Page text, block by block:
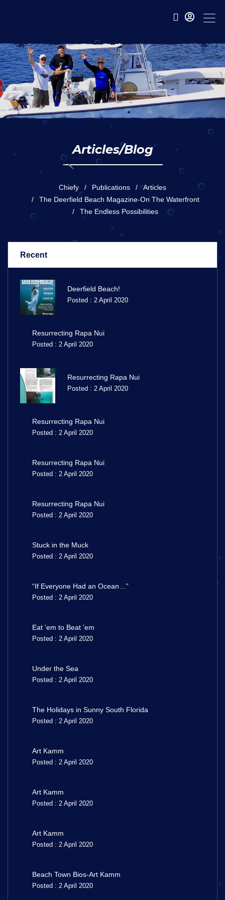
Articles/Blog
Chiefy Publications
Articles
The Deerfield Beach Magazine-On The Waterfront
The Endless Possibilities
Recent
Deerfield Beach!
Posted : 2 April 2020
Resurrecting Rapa Nui
Posted : 2 April 2020
Resurrecting Rapa Nui
Posted : 2 April 2020
Resurrecting Rapa Nui
Posted : 2 April 2020
Resurrecting Rapa Nui
Posted : 2 April 2020
Resurrecting Rapa Nui
Posted : 2 April 2020
Stuck in the Muck
Posted : 2 April 2020
“If Everyone Had an Ocean…”
Posted : 2 April 2020
Eat ’em to Beat ’em
Posted : 2 April 2020
Under the Sea
Posted : 2 April 2020
The Holidays in Sunny South Florida
Posted : 2 April 2020
Art Kamm
Posted : 2 April 2020
Art Kamm
Posted : 2 April 2020
Art Kamm
Posted : 2 April 2020
Beach Town Bios-Art Kamm
Posted : 2 April 2020